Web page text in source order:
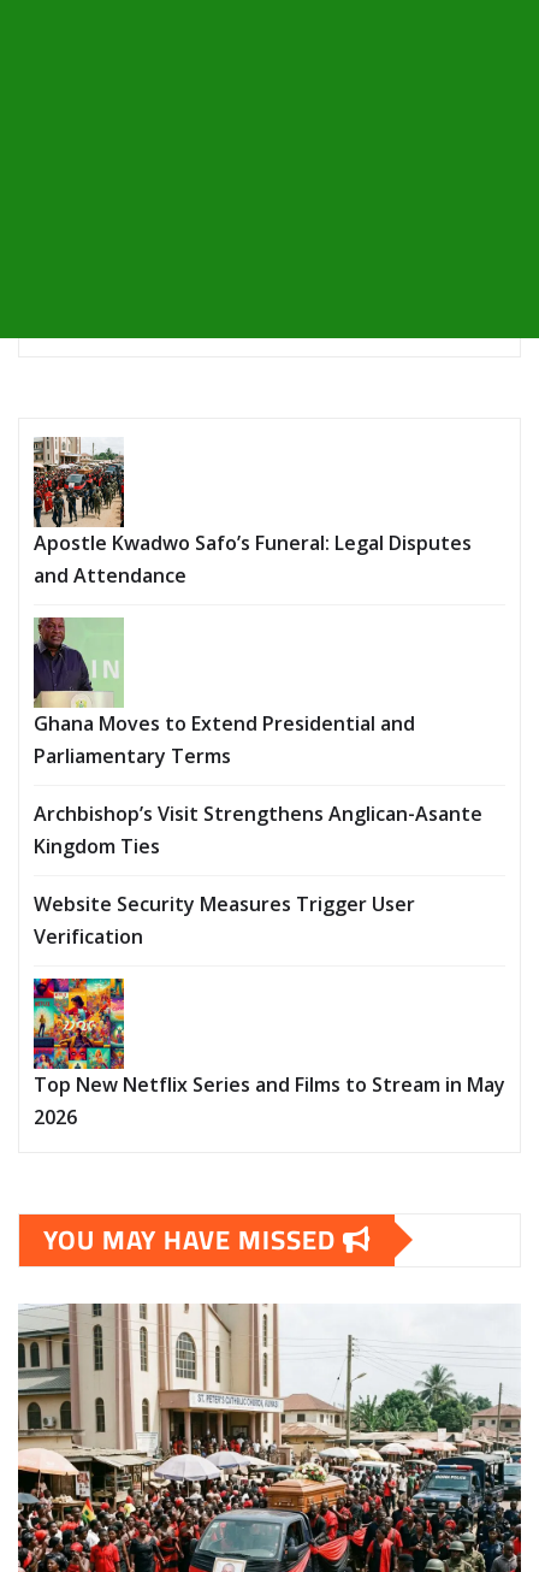
Apostle Kwadwo Safo’s Funeral: Legal Disputes
and Attendance
Ghana Moves to Extend Presidential and
Parliamentary Terms
Archbishop’s Visit Strengthens Anglican-Asante
Kingdom Ties
Website Security Measures Trigger User
Verification
Top New Netflix Series and Films to Stream in May
2026
YOU MAY HAVE MISSED